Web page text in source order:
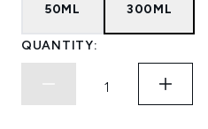
50ML 300ML
QUANTITY: